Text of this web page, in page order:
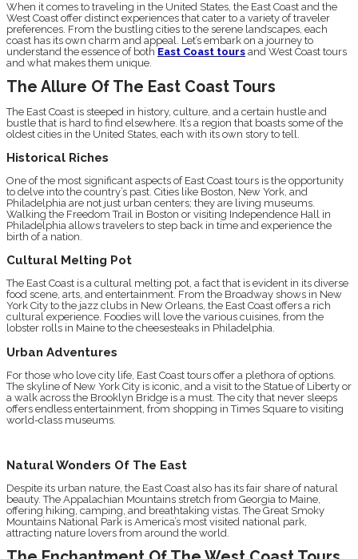
When it comes to traveling in the United States, the East Coast and the
West Coast offer distinct experiences that cater to a variety of traveler
preferences. From the bustling cities to the serene landscapes, each
coast has its own charm and appeal. Let’s embark on a journey to
understand the essence of both East Coast tours and West Coast tours
and what makes them unique.
The Allure Of The East Coast Tours
The East Coast is steeped in history, culture, and a certain hustle and
bustle that is hard to find elsewhere. It’s a region that boasts some of the
oldest cities in the United States, each with its own story to tell.
Historical Riches
One of the most significant aspects of East Coast tours is the opportunity
to delve into the country’s past. Cities like Boston, New York, and
Philadelphia are not just urban centers; they are living museums.
Walking the Freedom Trail in Boston or visiting Independence Hall in
Philadelphia allows travelers to step back in time and experience the
birth of a nation.
Cultural Melting Pot
The East Coast is a cultural melting pot, a fact that is evident in its diverse
food scene, arts, and entertainment. From the Broadway shows in New
York City to the jazz clubs in New Orleans, the East Coast offers a rich
cultural experience. Foodies will love the various cuisines, from the
lobster rolls in Maine to the cheesesteaks in Philadelphia.
Urban Adventures
For those who love city life, East Coast tours offer a plethora of options.
The skyline of New York City is iconic, and a visit to the Statue of Liberty or
a walk across the Brooklyn Bridge is a must. The city that never sleeps
offers endless entertainment, from shopping in Times Square to visiting
world-class museums.
Natural Wonders Of The East
Despite its urban nature, the East Coast also has its fair share of natural
beauty. The Appalachian Mountains stretch from Georgia to Maine,
offering hiking, camping, and breathtaking vistas. The Great Smoky
Mountains National Park is America’s most visited national park,
attracting nature lovers from around the world.